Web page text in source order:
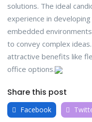
solutions. The ideal
experience in
embedded
to convey complex
attractive benefits like
office options.
Share this post
Facebook